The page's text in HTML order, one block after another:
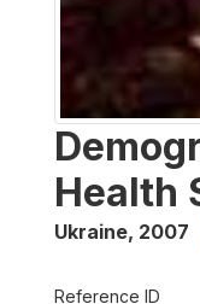
Health
Ukraine, 2007
Reference ID